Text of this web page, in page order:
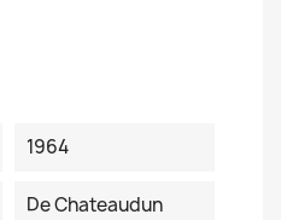
1964
De Chateaudun